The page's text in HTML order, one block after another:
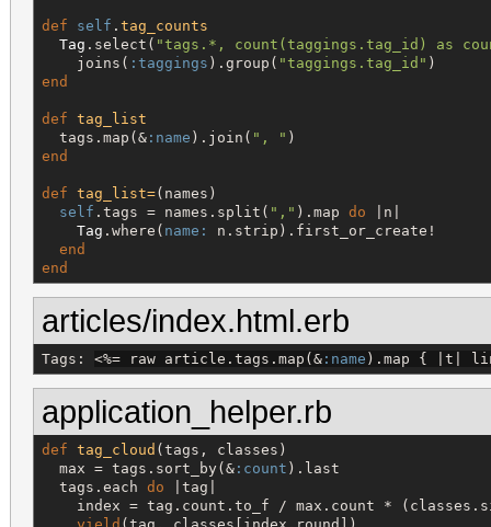
def self . tag_counts
Tag .select( "tags.*, count(taggings.tag_id) as
    joins(
:taggings ).group( "taggings.tag_id "
end
def tag_list
  tags.map(&
:name ).join( " , "
end
def tag_list=(names)
self .tags = names.split( " , " ).map do |n|
Tag .where( name:
n.strip).first_or_create!
end
end
articles/index.html.erb
Tags: <%= raw article.tags.map(& :name ).map { |t|
application_helper.rb
def tag_cloud (tags, classes)
  max = tags.sort_by(&
:count ).last
  tags.each
do |tag|
index = tag.count.to_f / max.count *